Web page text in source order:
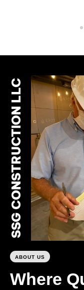
SSG CONSTRUCTION LLC
ABOUT US
Where